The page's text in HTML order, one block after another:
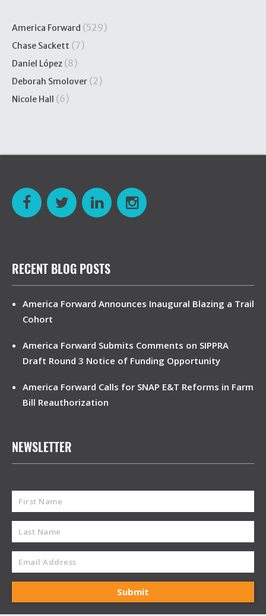
America Forward (529)
Chase Sackett (7)
Daniel López (8)
Deborah Smolover (2)
Nicole Hall (6)
RECENT BLOG POSTS
America Forward Announces Inaugural Blazing a Trail
Cohort
America Forward Submits Comments on SIPPRA
Draft Round 3 Notice of Funding Opportunity
America Forward Calls for SNAP E&T Reforms in Farm
Bill Reauthorization
NEWSLETTER